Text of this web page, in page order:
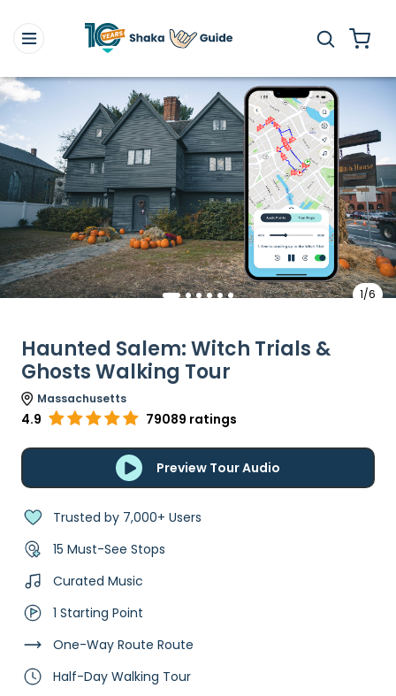
1/6
Haunted Salem: Witch Trials &
Ghosts Walking Tour
Massachusetts
4.9 79089 ratings
Preview Tour Audio
Trusted by 7,000+ Users
15 Must-See Stops
Curated Music
1 Starting Point
One-Way Route Route
Half-Day Walking Tour